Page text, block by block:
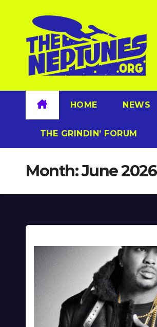
content
HOME NEWS
THE GRINDIN’ FORUM
Month:June 2026